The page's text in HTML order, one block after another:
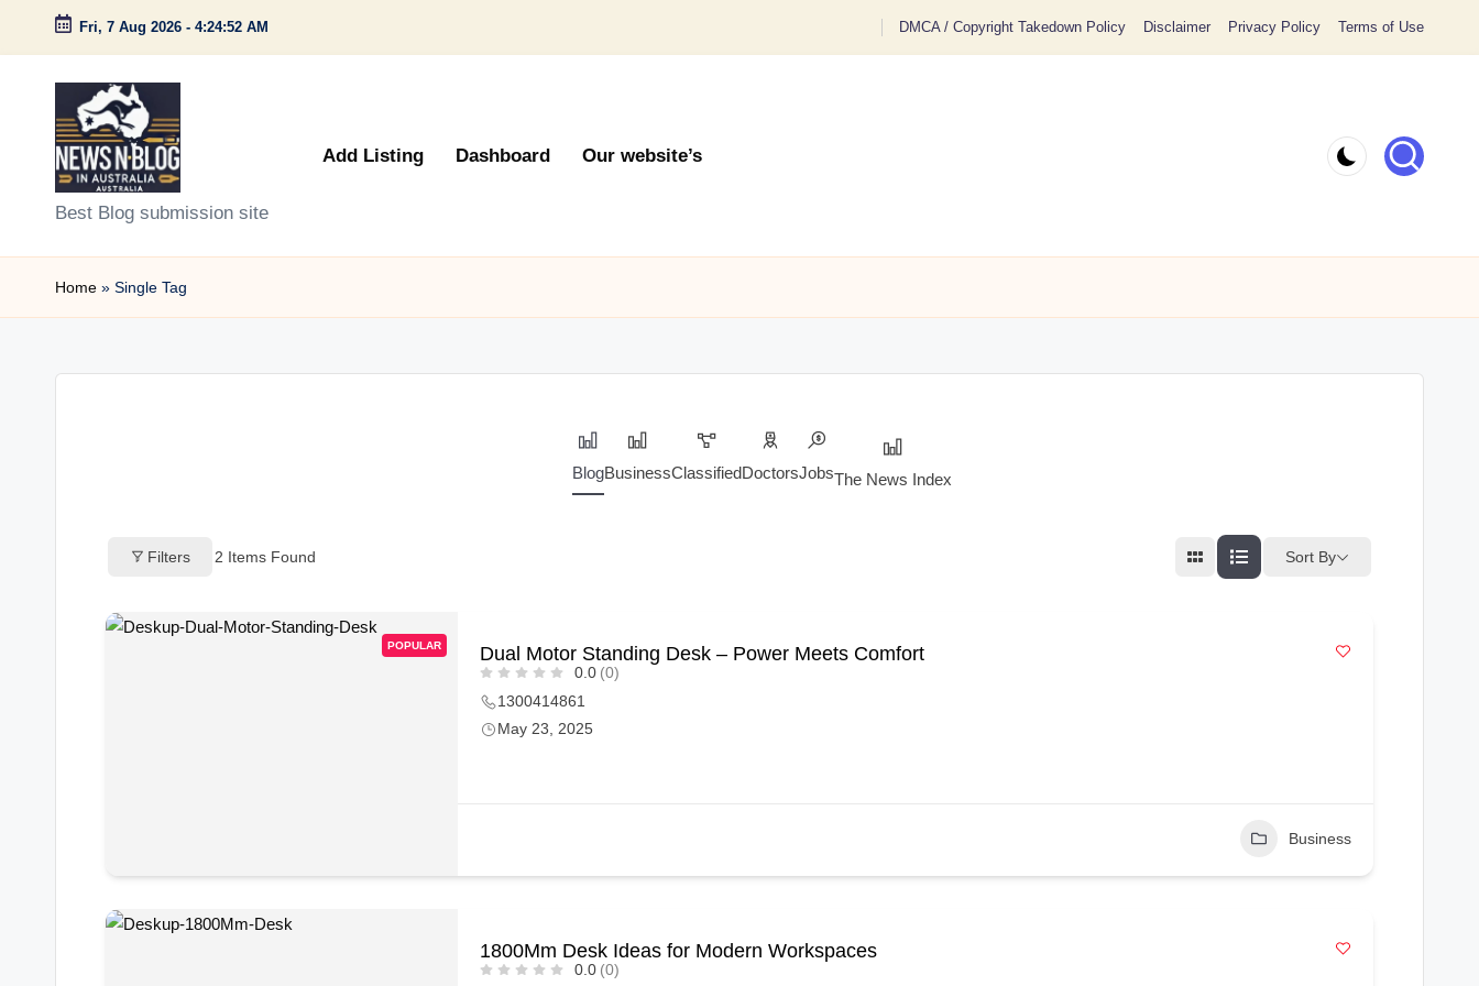
Skip
content
Fri, 7 Aug 2026 - 4:24:52 AM DMCA / Copyright Takedown Policy Disclaimer Privacy Policy Terms of Use
N
e
w
Best Blog submission site
Add Listing Dashboard Our website’s
Home » Single Tag
BlogBusinessClassifiedDoctorsJobsThe News Index
Filters 2 Items Found Sort By
POPULAR Dual Motor Standing Desk – Power Meets Comfort
0.0 (0)
1300414861
May 23, 2025
Business
1800Mm Desk Ideas for Modern Workspaces
0.0 (0)